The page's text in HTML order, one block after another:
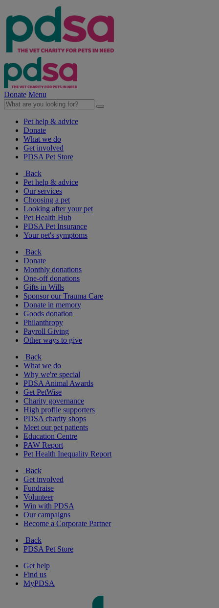
Donate Menu
Pet help & advice
Donate
What we do
Get involved
PDSA Pet Store
Back
Pet help & advice
Our services
Choosing a pet
Looking after your pet
Pet Health Hub
PDSA Pet Insurance
Your pet's symptoms
Back
Donate
Monthly donations
One-off donations
Gifts in Wills
Sponsor our Trauma Care
Donate in memory
Goods donation
Philanthropy
Payroll Giving
Other ways to give
Back
What we do
Why we're special
PDSA Animal Awards
Get PetWise
Charity governance
High profile supporters
PDSA charity shops
Meet our pet patients
Education Centre
PAW Report
Pet Health Inequality Report
Back
Get involved
Fundraise
Volunteer
Win with PDSA
Our campaigns
Become a Corporate Partner
Back
PDSA Pet Store
Get help
Find us
MyPDSA